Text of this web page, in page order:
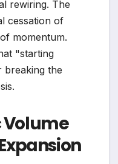
rewiring. The
cessation of
momentum.
"starting
breaking the
Volume